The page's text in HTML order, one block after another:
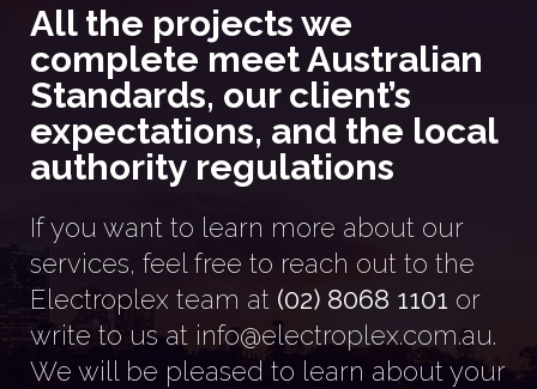
All the projects we
complete meet Australian
Standards, our client’s
expectations, and the local
authority regulations
If you want to learn more about our
services, feel free to reach out to the
Electroplex team at (02) 8068 1101 or
write to us at info@electroplex.com.au.
We will be pleased to learn about your